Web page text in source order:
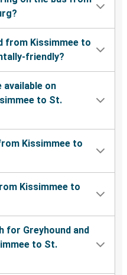
from Kissimmee to
friendly?
available on
to St.
Kissimmee to
Kissimmee to
for Greyhound and
to St.